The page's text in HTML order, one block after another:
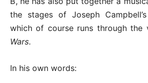
the stages of Joseph Campbell’s
which of course runs through the
Wars.
In his own words: